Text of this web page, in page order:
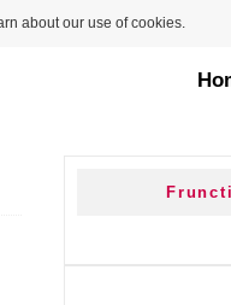
about our use of cookies.